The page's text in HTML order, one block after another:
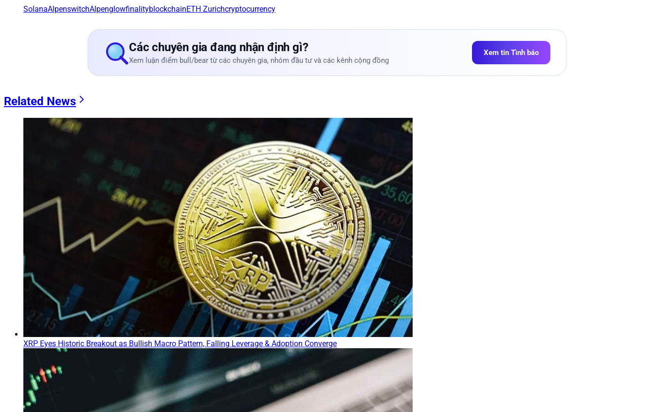
SolanaAlpenswitchAlpenglowfinalityblockchainETH Zurichcryptocurrency
Các chuyên gia đang nhận định gì?
Xem luận điểm bull/bear từ các chuyên gia, nhóm đầu tư và các kênh cộng đồng
Xem tin Tình báo
Related News
XRP Eyes Historic Breakout as Bullish Macro Pattern, Falling Leverage & Adoption Converge